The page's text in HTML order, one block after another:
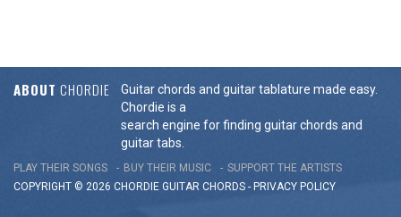
ABOUT CHORDIE
Guitar chords and guitar tablature made easy.
Chordie is a
search engine for finding guitar chords and
guitar tabs.
PLAY THEIR SONGS BUY THEIR MUSIC
SUPPORT THE ARTISTS
COPYRIGHT © 2026 CHORDIE GUITAR CHORDS - PRIVACY POLICY